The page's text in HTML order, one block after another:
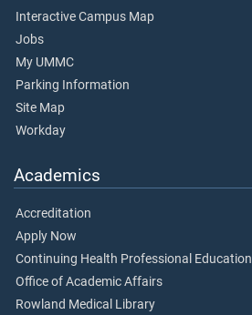
Interactive Campus Map
Jobs
My UMMC
Parking Information
Site Map
Workday
Academics
Accreditation
Apply Now
Continuing Health Professional Education
Office of Academic Affairs
Rowland Medical Library